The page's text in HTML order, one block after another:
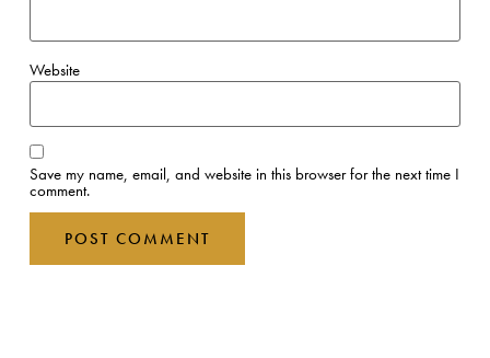
Website
Save my name, email, and website in this browser for the next time I
comment.